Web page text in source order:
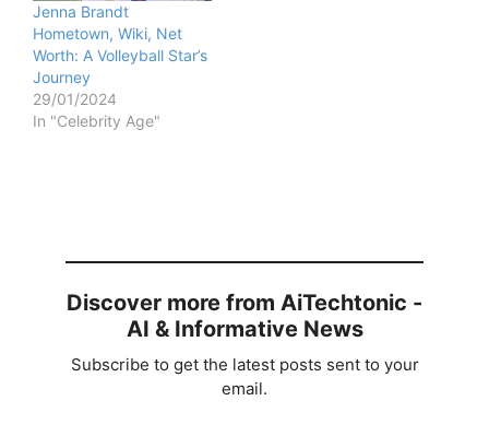
Jenna Brandt
Hometown, Wiki, Net
Worth: A Volleyball Star’s
Journey
29/01/2024
In "Celebrity Age"
Discover more from AiTechtonic -
AI & Informative News
Subscribe to get the latest posts sent to your
email.